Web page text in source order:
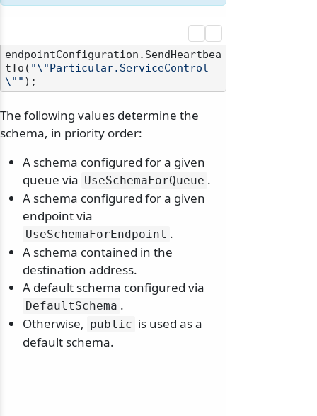
endpointConfiguration.SendHeartbea
tTo( "\"Particular.ServiceControl
\""
The following values determine the
schema, in priority order:
A schema configured for a given
queue via UseSchemaForQueue .
A schema configured for a given
endpoint via
UseSchemaForEndpoint .
A schema contained in the
destination address.
A default schema configured via
DefaultSchema .
Otherwise, public is used as a
default schema.